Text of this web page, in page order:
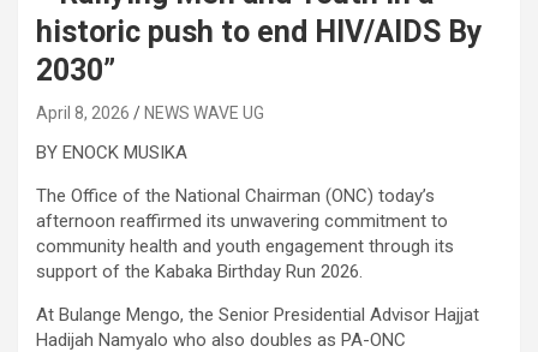
historic push to end HIV/AIDS By
2030”
April 8, 2026 NEWS WAVE UG
BY ENOCK MUSIKA
The Office of the National Chairman (ONC) today’s
afternoon reaffirmed its unwavering commitment to
community health and youth engagement through its
support of the Kabaka Birthday Run 2026.
At Bulange Mengo, the Senior Presidential Advisor Hajjat
Hadijah Namyalo who also doubles as PA-ONC